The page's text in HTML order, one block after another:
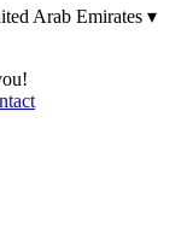
Arab Emirates ▾